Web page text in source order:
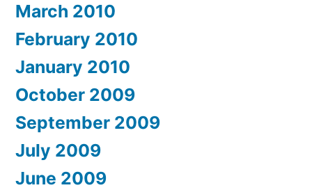
March 2010
February 2010
January 2010
October 2009
September 2009
July 2009
June 2009